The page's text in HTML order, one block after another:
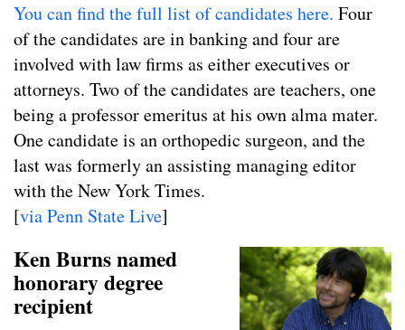
You can find the full list of candidates here. Four
of the candidates are in banking and four are
involved with law firms as either executives or
attorneys. Two of the candidates are teachers, one
being a professor emeritus at his own alma mater.
One candidate is an orthopedic surgeon, and the
last was formerly an assisting managing editor
with the New York Times.
[via Penn State Live]
Ken Burns named
honorary degree
recipient